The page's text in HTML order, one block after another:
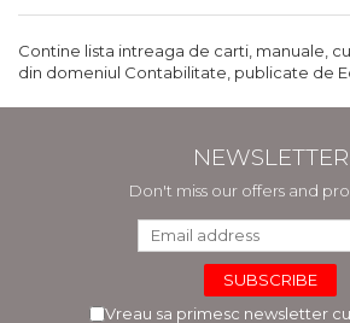
Contine lista intreaga de carti, manuale,
din domeniul Contabilitate, publicate de
NEWSLETTER
Don't miss our offers and
Vreau sa primesc newsletter